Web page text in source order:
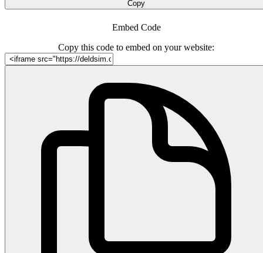
Copy
Embed Code
Copy this code to embed on your website: